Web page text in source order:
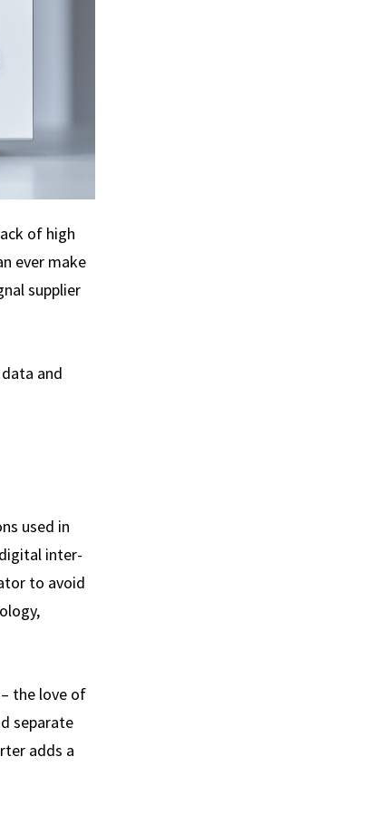
of high
ever make
supplier
and
used in
digital inter­
to avoid
the love of
separate
adds a